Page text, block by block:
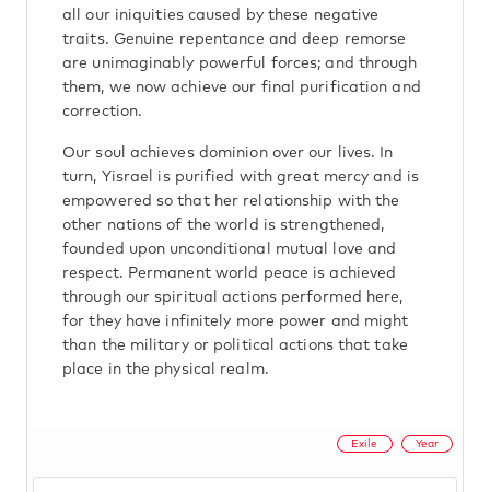
all our iniquities caused by these negative
traits. Genuine repentance and deep remorse
are unimaginably powerful forces; and through
them, we now achieve our final purification and
correction.
Our soul achieves dominion over our lives. In
turn, Yisrael is purified with great mercy and is
empowered so that her relationship with the
other nations of the world is strengthened,
founded upon unconditional mutual love and
respect. Permanent world peace is achieved
through our spiritual actions performed here,
for they have infinitely more power and might
than the military or political actions that take
place in the physical realm.
Exile Year